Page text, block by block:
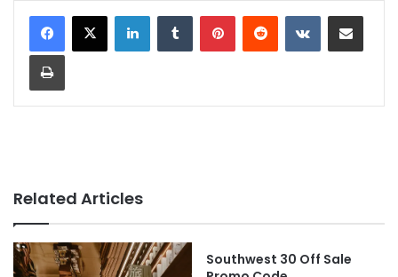
Related Articles
Southwest 30 Off Sale